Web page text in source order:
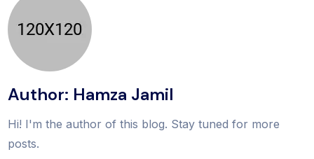
Author: Hamza Jamil
Hi! I'm the author of this blog. Stay tuned for more
posts.